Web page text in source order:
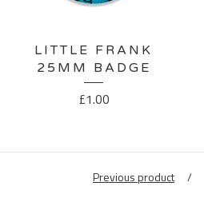
LITTLE FRANK
25MM BADGE
£1.00
Previous product